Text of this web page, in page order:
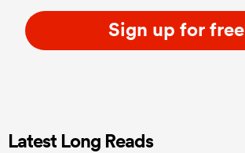
Sign up for free
Latest Long Reads